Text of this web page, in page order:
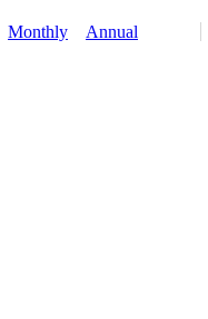
Monthly Annual